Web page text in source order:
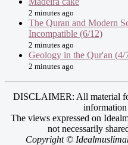
2 minutes ago
The Quran and Modern
Incompatible (6/12)
2 minutes ago
Geology in the Qur'an (4/
2 minutes ago
DISCLAIMER: All material
information
The views expressed on
not necessarily
Copyright ©